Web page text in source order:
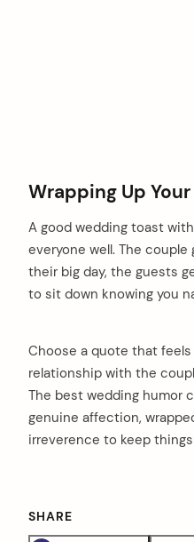
Wrapping Up
A good wedding toast
everyone well. The
their big day, the guests
to sit down knowing you
Choose a quote that
relationship with the
The best wedding humor
genuine affection,
irreverence to keep
SHARE